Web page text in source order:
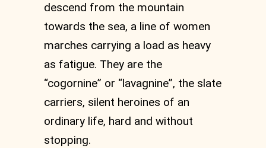
descend from the mountain
towards the sea, a line of women
marches carrying a load as heavy
as fatigue. They are the
“cogornine” or “lavagnine”, the slate
carriers, silent heroines of an
ordinary life, hard and without
stopping.